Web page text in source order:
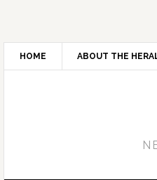
HOME ABOUT THE